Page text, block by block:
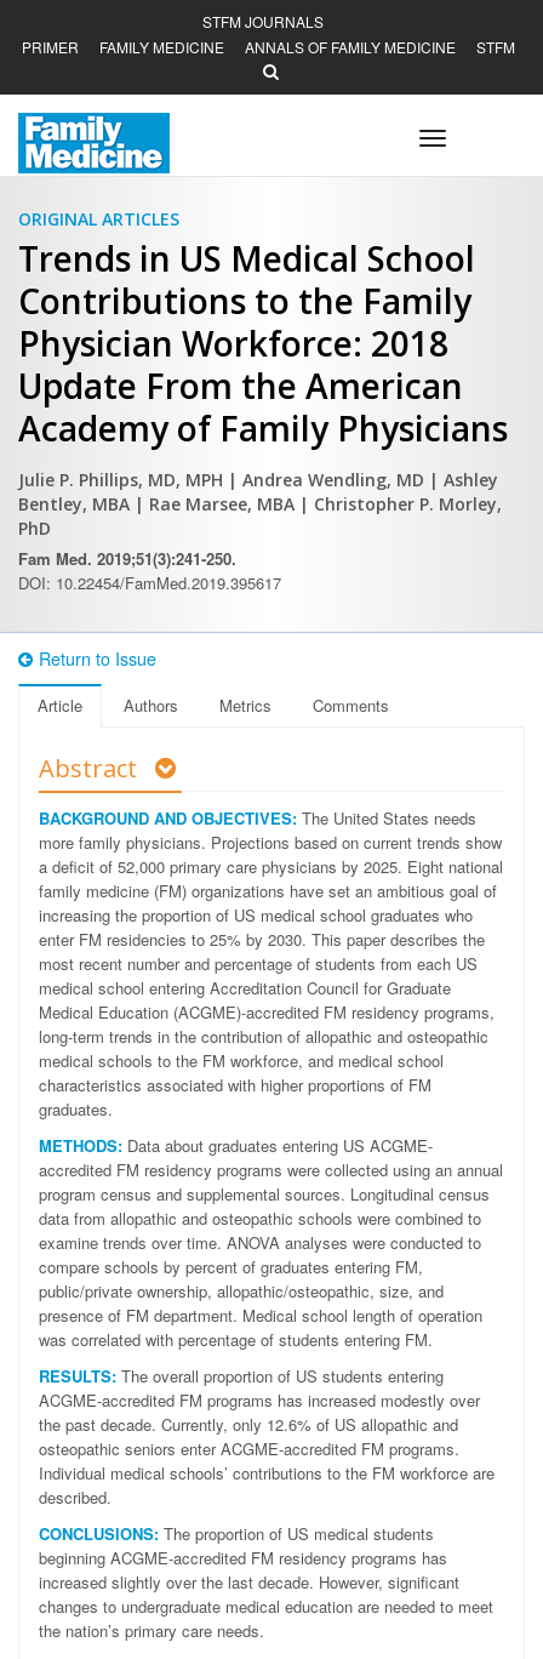
STFM JOURNALS
PRIMER
FAMILY MEDICINE ANNALS OF FAMILY MEDICINE STFM
Toggle
navigation
ORIGINAL ARTICLES
Trends in US Medical School
Contributions to the Family
Physician Workforce: 2018
Update From the American
Academy of Family Physicians
Julie P. Phillips, MD, MPH | Andrea Wendling, MD | Ashley
Bentley, MBA | Rae Marsee, MBA | Christopher P. Morley,
PhD
Fam Med. 2019;51(3):241-250.
DOI: 10.22454/FamMed.2019.395617
Return to Issue
Article Authors Metrics Comments
Abstract
BACKGROUND AND OBJECTIVES: The United States needs
more family physicians. Projections based on current trends show
a deficit of 52,000 primary care physicians by 2025. Eight national
family medicine (FM) organizations have set an ambitious goal of
increasing the proportion of US medical school graduates who
enter FM residencies to 25% by 2030. This paper describes the
most recent number and percentage of students from each US
medical school entering Accreditation Council for Graduate
Medical Education (ACGME)-accredited FM residency programs,
long-term trends in the contribution of allopathic and osteopathic
medical schools to the FM workforce, and medical school
characteristics associated with higher proportions of FM
graduates.
METHODS: Data about graduates entering US ACGME-
accredited FM residency programs were collected using an annual
program census and supplemental sources. Longitudinal census
data from allopathic and osteopathic schools were combined to
examine trends over time. ANOVA analyses were conducted to
compare schools by percent of graduates entering FM,
public/private ownership, allopathic/osteopathic, size, and
presence of FM department. Medical school length of operation
was correlated with percentage of students entering FM.
RESULTS: The overall proportion of US students entering
ACGME-accredited FM programs has increased modestly over
the past decade. Currently, only 12.6% of US allopathic and
osteopathic seniors enter ACGME-accredited FM programs.
Individual medical schools’ contributions to the FM workforce are
described.
CONCLUSIONS: The proportion of US medical students
beginning ACGME-accredited FM residency programs has
increased slightly over the last decade. However, significant
changes to undergraduate medical education are needed to meet
the nation’s primary care needs.